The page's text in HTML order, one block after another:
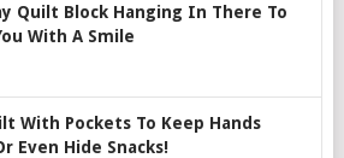
Quilt Block Hanging In There To
With A Smile
With Pockets To Keep Hands
Even Hide Snacks!